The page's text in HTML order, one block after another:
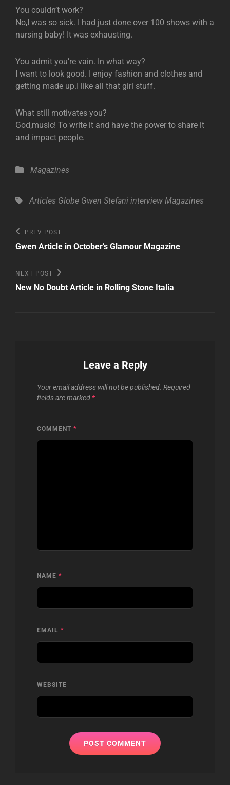
You couldn’t work?
No,I was so sick. I had just done over 100 shows with a
nursing baby! It was exhausting.
You admit you’re vain. In what way?
I want to look good. I enjoy fashion and clothes and
getting made up.I like all that girl stuff.
What still motivates you?
God,music! To write it and have the power to share it
and impact people.
Categories
Magazines
Tags,Articles Globe Gwen Stefani interview Magazines
Post
navigation
Previous
Post
PREV POST
Gwen Article in October’s Glamour Magazine
Next
Post
NEXT POST
New No Doubt Article in Rolling Stone Italia
Leave a Reply
Your email address will not be published. Required
fields are marked *
COMMENT *
NAME *
EMAIL *
WEBSITE